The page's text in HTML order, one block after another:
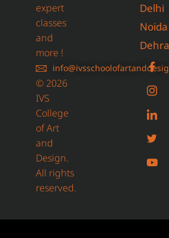
expert
classes
and
more !
© 2026
IVS
College
of Art
and
Design.
All rights
reserved.
Delhi
Noida